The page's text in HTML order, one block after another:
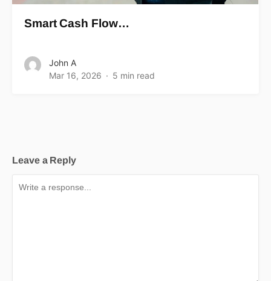
Smart Cash Flow…
John A
Mar 16, 2026
5 min read
Leave a Reply